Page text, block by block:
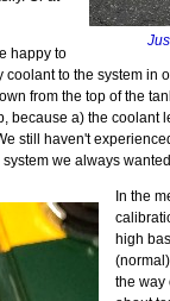
happy to
to the system in
from the top of the
because a) the coolant
still haven't
we always
In the
high
the way